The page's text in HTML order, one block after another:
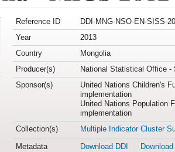
Reference ID
DDI-MNG-NSO-EN-SISS-
Year
2013
Country
Mongolia
Producer(s)
National Statistical Office -
Sponsor(s)
United Nations Children's
implementation
United Nations Population
implementation
Collection(s)
Multiple Indicator Cluster
Metadata
Download DDI